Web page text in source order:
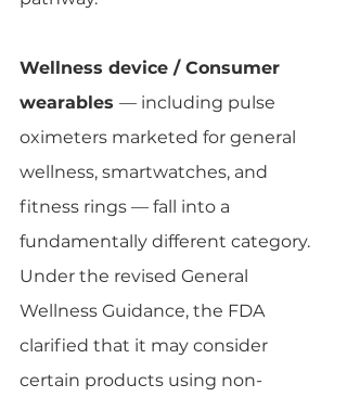
Wellness device / Consumer
wearables — including pulse
oximeters marketed for general
wellness, smartwatches, and
fitness rings — fall into a
fundamentally different category.
Under the revised General
Wellness Guidance, the FDA
clarified that it may consider
certain products using non-